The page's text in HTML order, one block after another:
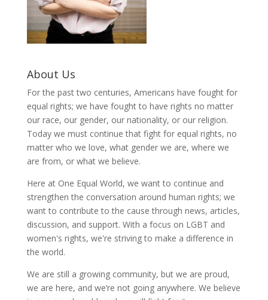
About Us
For the past two centuries, Americans have fought for
equal rights; we have fought to have rights no matter
our race, our gender, our nationality, or our religion.
Today we must continue that fight for equal rights, no
matter who we love, what gender we are, where we
are from, or what we believe.
Here at One Equal World, we want to continue and
strengthen the conversation around human rights; we
want to contribute to the cause through news, articles,
discussion, and support. With a focus on LGBT and
women's rights, we're striving to make a difference in
the world.
We are still a growing community, but we are proud,
we are here, and we’re not going anywhere. We believe